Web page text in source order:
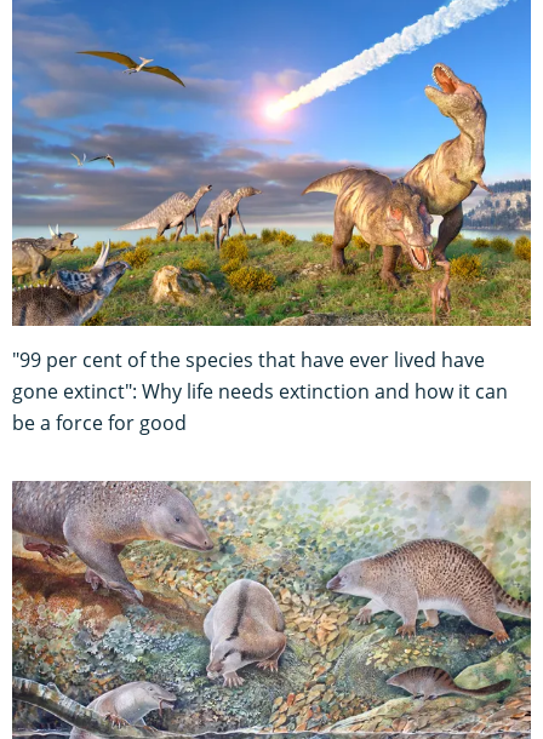
"99 per cent of the species that have ever lived have
gone extinct": Why life needs extinction and how it can
be a force for good